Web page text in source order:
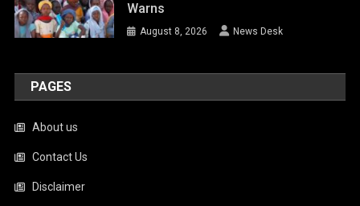
Warns
August 8, 2026 News Desk
PAGES
About us
Contact Us
Disclaimer